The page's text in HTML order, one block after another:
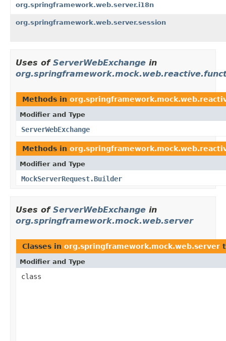
org.springframework.web.server.i18n
org.springframework.web.server.session
Uses of ServerWebExchange in
Methods in
Modifier and Type
ServerWebExchange
Methods in
Modifier and Type
MockServerRequest.Builder
Uses of ServerWebExchange in
org.springframework.mock.web.server
Classes in org.springframework.mock.web.server
Modifier and Type
class